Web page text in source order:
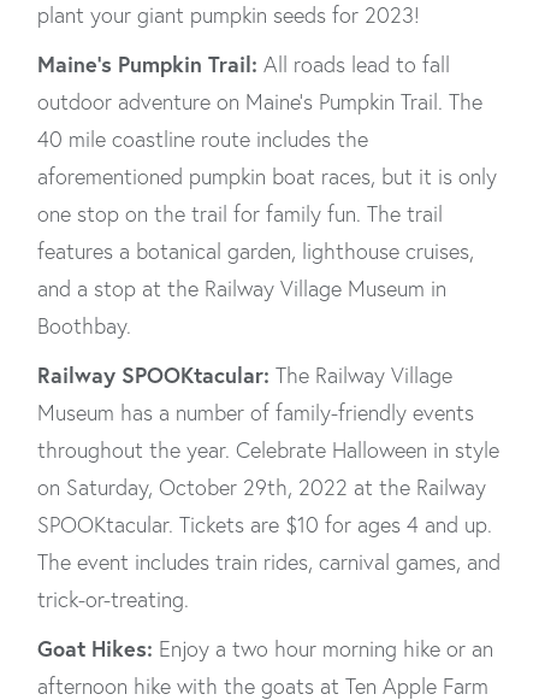
plant your giant pumpkin seeds for 2023!
Maine’s Pumpkin Trail: All roads lead to fall
outdoor adventure on Maine’s Pumpkin Trail. The
40 mile coastline route includes the
aforementioned pumpkin boat races, but it is only
one stop on the trail for family fun. The trail
features a botanical garden, lighthouse cruises,
and a stop at the Railway Village Museum in
Boothbay.
Railway SPOOKtacular: The Railway Village
Museum has a number of family-friendly events
throughout the year. Celebrate Halloween in style
on Saturday, October 29th, 2022 at the Railway
SPOOKtacular. Tickets are $10 for ages 4 and up.
The event includes train rides, carnival games, and
trick-or-treating.
Goat Hikes: Enjoy a two hour morning hike or an
afternoon hike with the goats at Ten Apple Farm